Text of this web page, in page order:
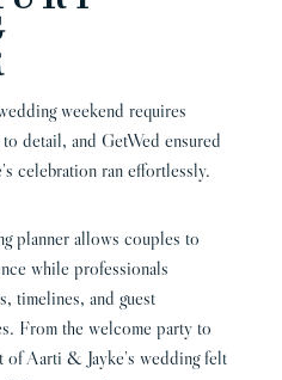
weekend requires
detail, and GetWed ensured
celebration ran effortlessly.
planner allows couples to
while professionals
timelines, and guest
From the welcome party to
of Aarti & Jayke’s wedding felt